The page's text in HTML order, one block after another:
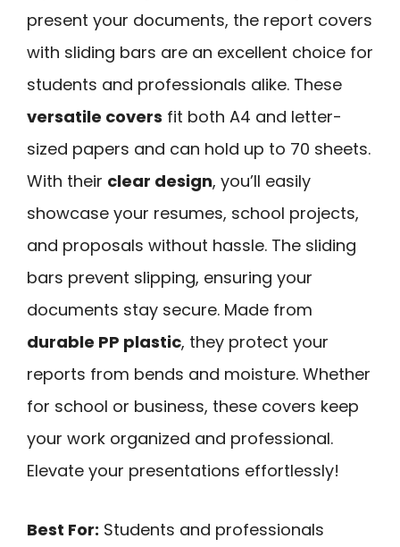
present your documents, the report covers
with sliding bars are an excellent choice for
students and professionals alike. These
versatile covers fit both A4 and letter-
sized papers and can hold up to 70 sheets.
With their clear design, you’ll easily
showcase your resumes, school projects,
and proposals without hassle. The sliding
bars prevent slipping, ensuring your
documents stay secure. Made from
durable PP plastic, they protect your
reports from bends and moisture. Whether
for school or business, these covers keep
your work organized and professional.
Elevate your presentations effortlessly!
Best For: Students and professionals